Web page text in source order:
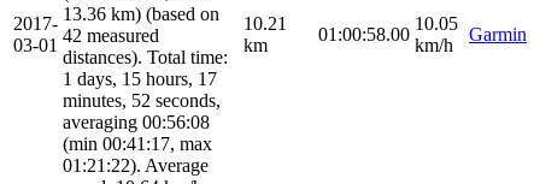
2017-
03-01
13.36 km) (based on
42 measured
distances). Total time:
1 days, 15 hours, 17
minutes, 52 seconds,
averaging 00:56:08
(min 00:41:17, max
01:21:22). Average
10.21
km
01:00:58.00
10.05
km/h
Garmin